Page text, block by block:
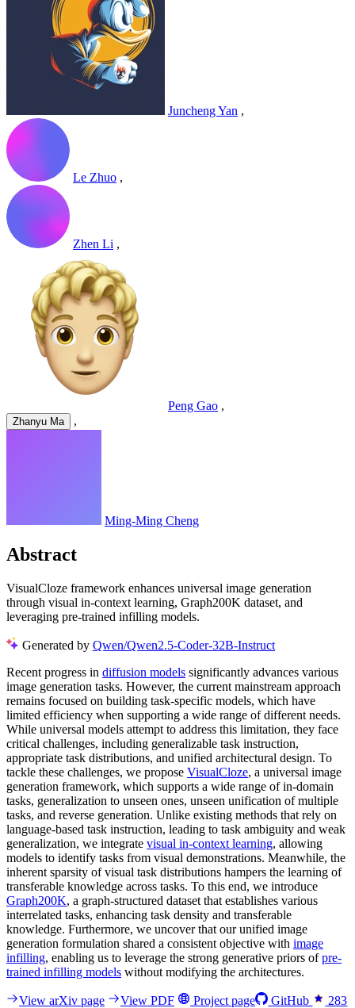
Juncheng Yan ,
Le Zhuo ,
Zhen Li ,
Peng Gao ,
Zhanyu Ma ,
Ming-Ming Cheng
Abstract
VisualCloze framework enhances universal image generation
through visual in-context learning, Graph200K dataset, and
leveraging pre-trained infilling models.
Generated by Qwen/Qwen2.5-Coder-32B-Instruct
Recent progress in diffusion models significantly advances various
image generation tasks. However, the current mainstream approach
remains focused on building task-specific models, which have
limited efficiency when supporting a wide range of different needs.
While universal models attempt to address this limitation, they face
critical challenges, including generalizable task instruction,
appropriate task distributions, and unified architectural design. To
tackle these challenges, we propose VisualCloze, a universal image
generation framework, which supports a wide range of in-domain
tasks, generalization to unseen ones, unseen unification of multiple
tasks, and reverse generation. Unlike existing methods that rely on
language-based task instruction, leading to task ambiguity and weak
generalization, we integrate visual in-context learning, allowing
models to identify tasks from visual demonstrations. Meanwhile, the
inherent sparsity of visual task distributions hampers the learning of
transferable knowledge across tasks. To this end, we introduce
Graph200K, a graph-structured dataset that establishes various
interrelated tasks, enhancing task density and transferable
knowledge. Furthermore, we uncover that our unified image
generation formulation shared a consistent objective with image
infilling, enabling us to leverage the strong generative priors ofpre-
trained infilling models without modifying the architectures.
View arXiv page View PDF Project page GitHub
283